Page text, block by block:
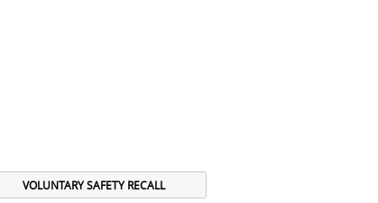
VOLUNTARY SAFETY RECALL